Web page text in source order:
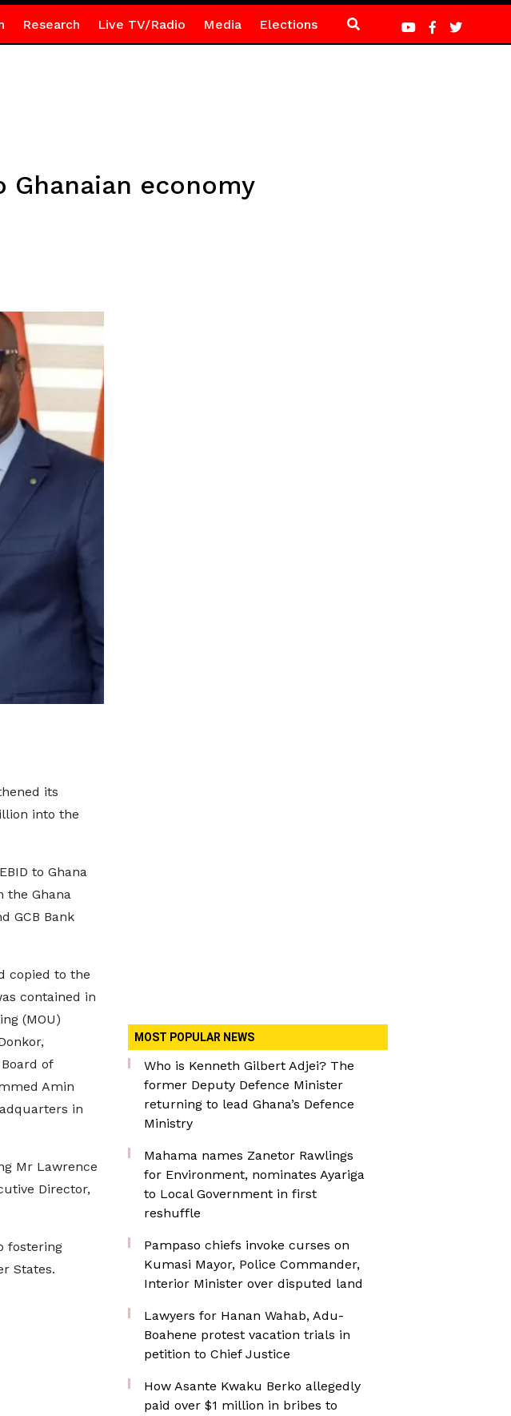
Research Live TV/Radio Media Elections
Ghanaian economy
its
into the
to Ghana
the Ghana
GCB Bank
copied to the
contained in
(MOU)
of
Amin
in
Mr Lawrence
Director,
fostering
States.
MOST POPULAR NEWS
Who is Kenneth Gilbert Adjei? The
former Deputy Defence Minister
returning to lead Ghana’s Defence
Ministry
Mahama names Zanetor Rawlings
for Environment, nominates Ayariga
to Local Government in first
reshuffle
Pampaso chiefs invoke curses on
Kumasi Mayor, Police Commander,
Interior Minister over disputed land
Lawyers for Hanan Wahab, Adu-
Boahene protest vacation trials in
petition to Chief Justice
How Asante Kwaku Berko allegedly
paid over $1 million in bribes to